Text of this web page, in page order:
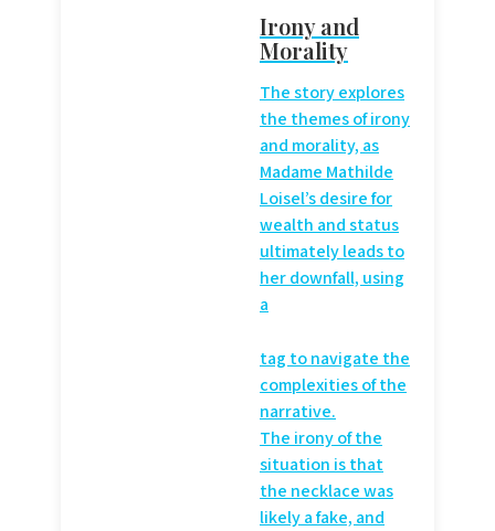
Irony and
Morality
The story explores
the themes of irony
and morality, as
Madame Mathilde
Loisel’s desire for
wealth and status
ultimately leads to
her downfall, using
a
tag to navigate the
complexities of the
narrative.
The irony of the
situation is that
the necklace was
likely a fake, and